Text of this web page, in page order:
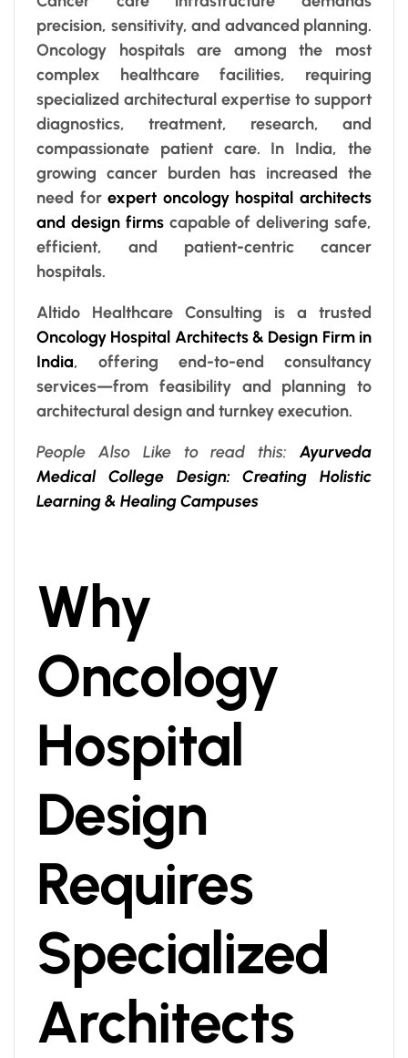
precision, sensitivity, and advanced planning.
Oncology hospitals are among the most
complex healthcare facilities, requiring
specialized architectural expertise to support
diagnostics, treatment, research, and
compassionate patient care. In India, the
growing cancer burden has increased the
need forexpert oncology hospital architects
and design firmscapable of delivering safe,
efficient, and patient-centric cancer
hospitals.
Altido Healthcare Consulting is a trusted
Oncology Hospital Architects & Design Firm in
India, offering end-to-end consultancy
services—from feasibility and planning to
architectural design and turnkey execution.
People Also Like to read this:
Ayurveda
Medical College Design: Creating Holistic
Learning & Healing Campuses
Why
Oncology
Hospital
Design
Requires
Specialized
Architects